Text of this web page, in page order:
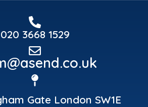
020 3668 1529
Gate London SW1E